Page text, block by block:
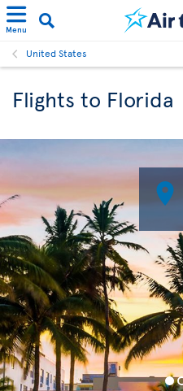
Menu
United States
Flights to Florida
